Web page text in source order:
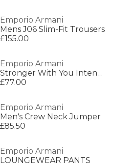
Emporio Armani
Mens J06 Slim-Fit Trousers
£155.00
Emporio Armani
Stronger With You Intensely Eau De Parfum
£77.00
Emporio Armani
Men's Crew Neck Jumper
£85.50
Emporio Armani
LOUNGEWEAR PANTS